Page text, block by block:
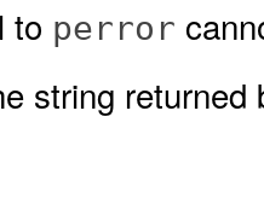
to perror
string